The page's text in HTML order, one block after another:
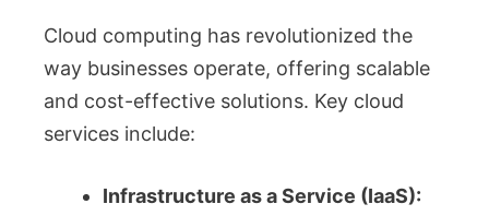
Cloud computing has revolutionized the
way businesses operate, offering scalable
and cost-effective solutions. Key cloud
services include:
Infrastructure as a Service (IaaS):